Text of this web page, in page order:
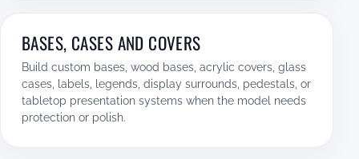
BASES, CASES AND COVERS
Build custom bases, wood bases, acrylic covers, glass
cases, labels, legends, display surrounds, pedestals, or
tabletop presentation systems when the model needs
protection or polish.